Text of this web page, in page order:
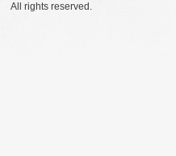
All rights reserved.